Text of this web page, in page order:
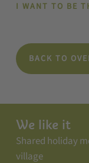
I WANT TO BE
BACK TO
We like it
Shared holiday
village